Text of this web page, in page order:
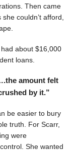
Then came
couldn’t afford,
about $16,000
loans.
amount felt
by it.”
be easier to bury
truth. For Scarr,
were
She wanted